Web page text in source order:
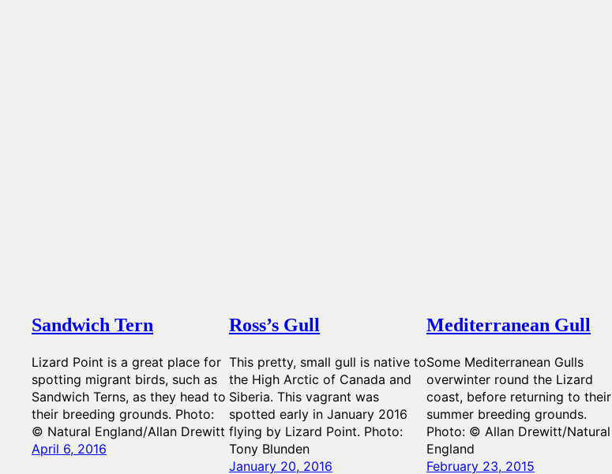
Sandwich Tern
Lizard Point is a great place for
spotting migrant birds, such as
Sandwich Terns, as they head to
their breeding grounds. Photo:
© Natural England/Allan Drewitt
April 6, 2016
Ross’s Gull
This pretty, small gull is native to
the High Arctic of Canada and
Siberia. This vagrant was
spotted early in January 2016
flying by Lizard Point. Photo:
Tony Blunden
January 20, 2016
Mediterranean Gull
Some Mediterranean Gulls
overwinter round the Lizard
coast, before returning to their
summer breeding grounds.
Photo: © Allan Drewitt/Natural
England
February 23, 2015